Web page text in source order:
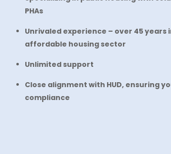
PHAs
Unrivaled experience – over 45 years
affordable housing sector
Unlimited support
Close alignment with HUD, ensuring
compliance